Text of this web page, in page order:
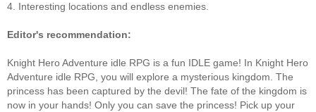
4. Interesting locations and endless enemies.
Editor's recommendation:
Knight Hero Adventure idle RPG is a fun IDLE game! In Knight Hero
Adventure idle RPG, you will explore a mysterious kingdom. The
princess has been captured by the devil! The fate of the kingdom is
now in your hands! Only you can save the princess! Pick up your